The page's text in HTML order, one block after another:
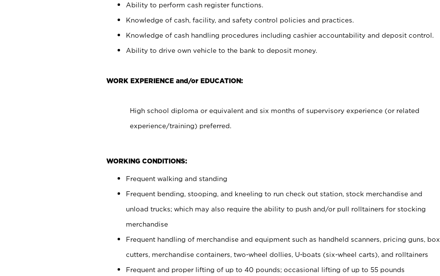
Ability to perform cash register functions.
Knowledge of cash, facility, and safety control policies and practices.
Knowledge of cash handling procedures including cashier accountability and deposit control.
Ability to drive own vehicle to the bank to deposit money.
WORK EXPERIENCE and/or EDUCATION:
High school diploma or equivalent and six months of supervisory experience (or related
experience/training) preferred.
WORKING CONDITIONS:
Frequent walking and standing
Frequent bending, stooping, and kneeling to run check out station, stock merchandise and
unload trucks; which may also require the ability to push and/or pull rolltainers for stocking
merchandise
Frequent handling of merchandise and equipment such as handheld scanners, pricing guns, box
cutters, merchandise containers, two-wheel dollies, U-boats (six-wheel carts), and rolltainers
Frequent and proper lifting of up to 40 pounds; occasional lifting of up to 55 pounds